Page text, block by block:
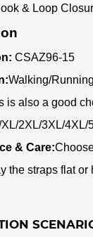
& Loop
CSAZ96-15
Walking/
is also a good
XL/2XL/3XL/4XL/
& Care:C
the straps flat